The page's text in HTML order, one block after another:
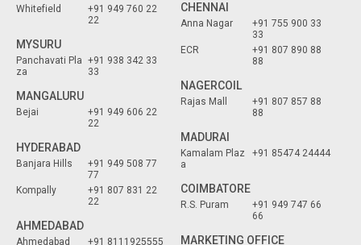
Whitefield
+91 949 760 22
22
MYSURU
Panchavati Pla
za
+91 938 342 33
33
MANGALURU
Bejai
+91 949 606 22
22
HYDERABAD
Banjara Hills
+91 949 508 77
77
Kompally
+91 807 831 22
22
AHMEDABAD
Ahmedabad +91 8111925555
CHENNAI
Anna Nagar
+91 755 900 33
33
ECR
+91 807 890 88
88
NAGERCOIL
Rajas Mall
+91 807 857 88
88
MADURAI
Kamalam Plaz
a
+91 85474 24444
COIMBATORE
R.S. Puram
+91 949 747 66
66
MARKETING OFFICE